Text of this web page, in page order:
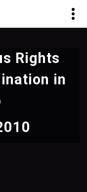
Rights
in